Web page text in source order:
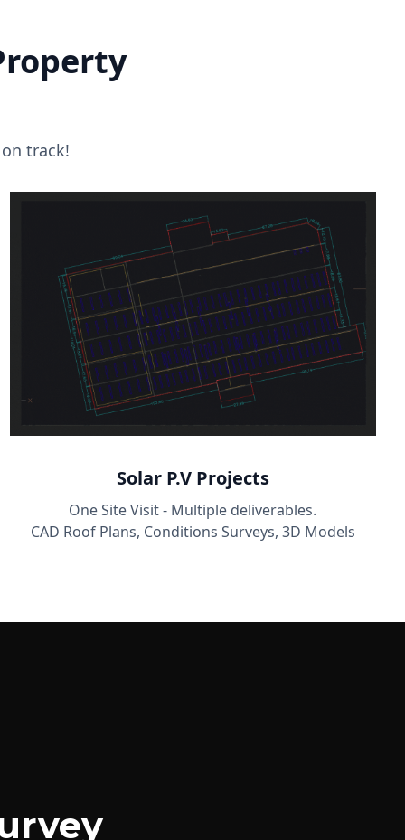
track!
Solar P.V Projects
One Site Visit - Multiple deliverables.
CAD Roof Plans, Conditions Surveys, 3D Models